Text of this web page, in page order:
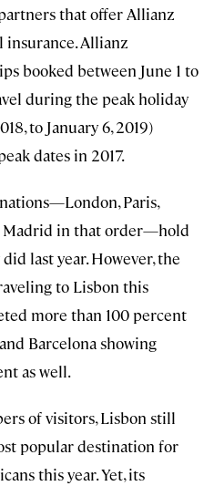
that offer Allianz
insurance. Allianz
booked between June 1 to
during the peak holiday
to January 6, 2019)
dates in 2017.
Paris,
Madrid in that order—hold
last year. However, the
to Lisbon this
more than 100 percent
Barcelona showing
as well.
of visitors, Lisbon still
popular destination for
this year. Yet, its